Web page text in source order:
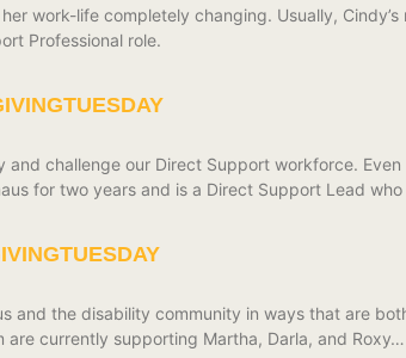
work-life completely changing. Usually,
Professional role.
and challenge our Direct Support workforce.
for two years and is a Direct Support Lead
and the disability community in ways that are
are currently supporting Martha, Darla, and Roxy…